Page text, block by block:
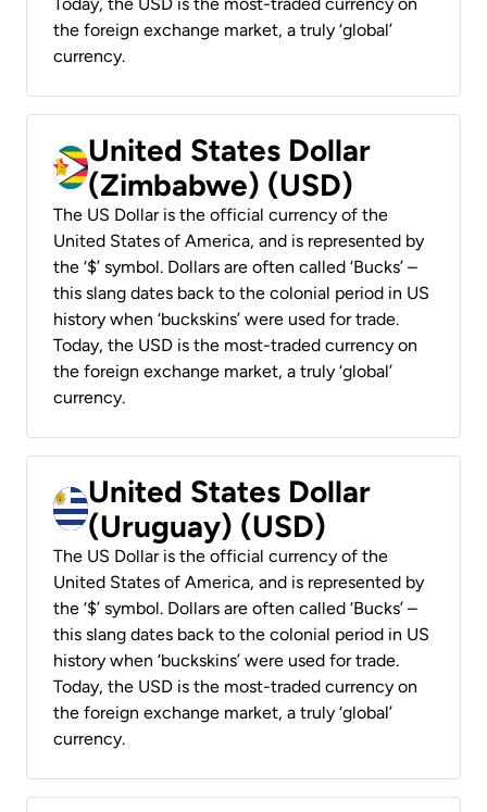
the foreign exchange market, a truly ‘global’
currency.
United States Dollar
(Zimbabwe) (USD)
The US Dollar is the official currency of the
United States of America, and is represented by
the ‘$’ symbol. Dollars are often called ‘Bucks’ –
this slang dates back to the colonial period in US
history when ‘buckskins’ were used for trade.
Today, the USD is the most-traded currency on
the foreign exchange market, a truly ‘global’
currency.
United States Dollar
(Uruguay) (USD)
The US Dollar is the official currency of the
United States of America, and is represented by
the ‘$’ symbol. Dollars are often called ‘Bucks’ –
this slang dates back to the colonial period in US
history when ‘buckskins’ were used for trade.
Today, the USD is the most-traded currency on
the foreign exchange market, a truly ‘global’
currency.